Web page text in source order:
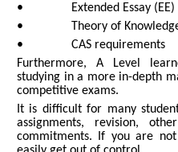
• Extended Essay (EE)
• Theory of Knowledge
• CAS requirements
Furthermore, A Level
studying in a more in-depth
competitive exams.
It is difficult for many
assignments, revision,
commitments. If you are